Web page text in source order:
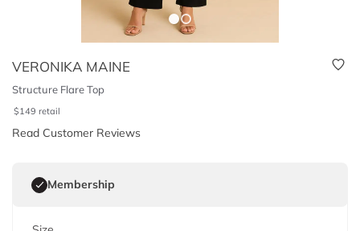
VERONIKA MAINE
Structure Flare Top
$149 retail
Read Customer Reviews
Membership